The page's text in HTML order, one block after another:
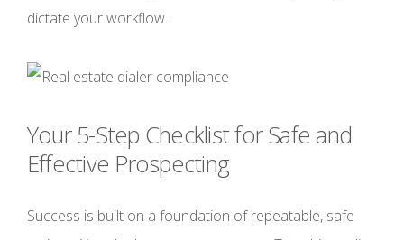
dictate your workflow.
Your 5-Step Checklist for Safe and
Effective Prospecting
Success is built on a foundation of repeatable, safe